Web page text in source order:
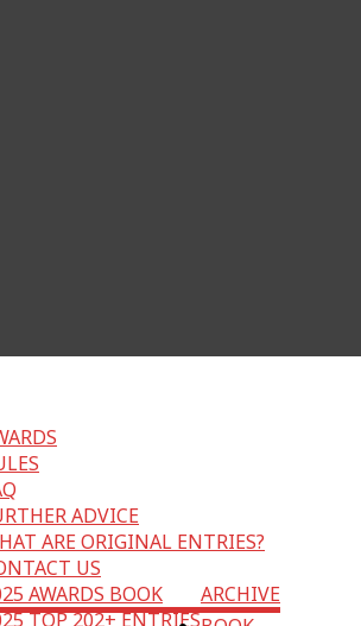
ADVICE
ARE ORIGINAL ENTRIES?
US
ARCHIVE
AWARDS BOOK
TOP 202+ ENTRIES